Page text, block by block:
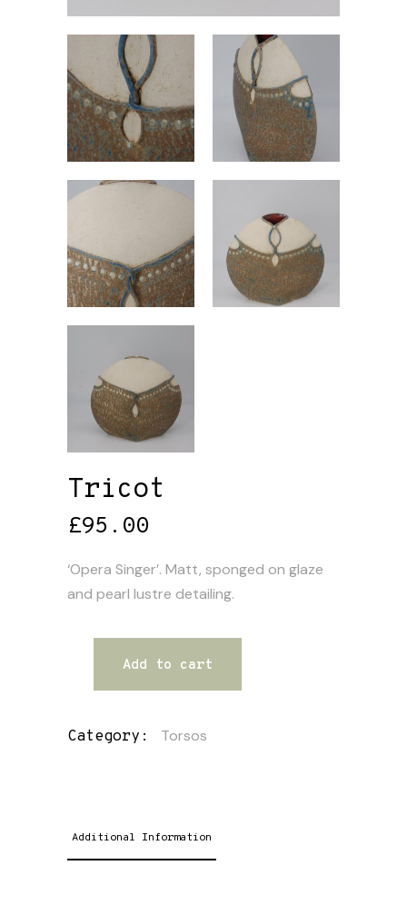
Tricot
£95.00
‘Opera Singer’. Matt, sponged on glaze
and pearl lustre detailing.
Add to cart
Category: Torsos
Additional Information